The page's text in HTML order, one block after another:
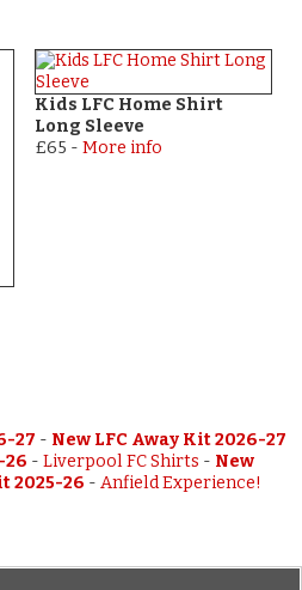
Kids LFC Home Shirt
Long Sleeve
£65 - More info
27 - New LFC Away Kit 2026-27
26 -Liverpool FC Shirts - New
2025-26 -Anfield Experience!